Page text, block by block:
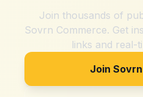
Join thousands of
Sovrn Commerce. Get
links and real-
Join